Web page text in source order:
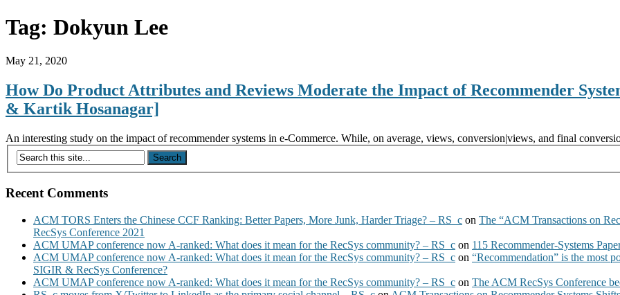
Tag: Dokyun Lee
May 21, 2020
How Do Product Attributes and Reviews Moderate the Impact of Recommender
& Kartik Hosanagar]
An interesting study on the impact of recommender systems in e-Commerce. While, on average, views, conversion|views, and final
Recent Comments
ACM TORS Enters the Chinese CCF Ranking: Better Papers, More Junk, Harder Triage? – RS_c on The “ACM Transactions on
RecSys Conference 2021
ACM UMAP conference now A-ranked: What does it mean for the RecSys community? – RS_c on 115 Recommender-Systems
ACM UMAP conference now A-ranked: What does it mean for the RecSys community? – RS_c on “Recommendation” is the most
SIGIR & RecSys Conference?
ACM UMAP conference now A-ranked: What does it mean for the RecSys community? – RS_c on The ACM RecSys Conference